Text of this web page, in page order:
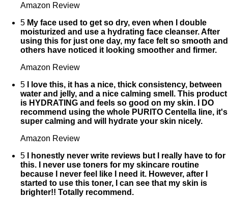
Amazon Review
5 My face used to get so dry, even when I double
moisturized and use a hydrating face cleanser. After
using this for just one day, my face felt so smooth and
others have noticed it looking smoother and firmer.
Amazon Review
5
I love this, it has a nice, thick consistency, between
water and jelly, and a nice calming smell. This product
is HYDRATING and feels so good on my skin. I DO
recommend using the whole PURITO Centella line, it's
super calming and will hydrate your skin nicely.
Amazon Review
5
I honestly never write reviews but I really have to for
this. I never use toners for my skincare routine
because I never feel like I need it. However, after I
started to use this toner, I can see that my skin is
brighter!! Totally recommend.